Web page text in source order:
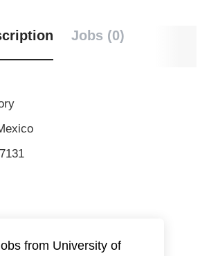
Jobs (0)
from University of